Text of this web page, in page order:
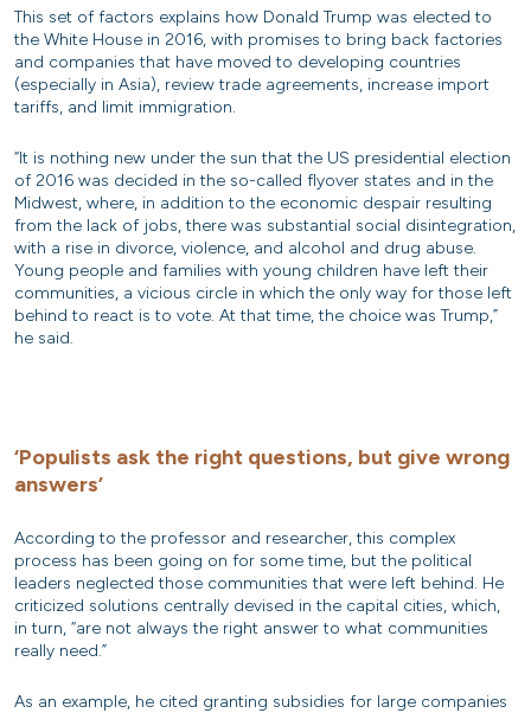
This set of factors explains how Donald Trump was elected to
the White House in 2016, with promises to bring back factories
and companies that have moved to developing countries
(especially in Asia), review trade agreements, increase import
tariffs, and limit immigration.
“It is nothing new under the sun that the US presidential election
of 2016 was decided in the so-called flyover states and in the
Midwest, where, in addition to the economic despair resulting
from the lack of jobs, there was substantial social disintegration,
with a rise in divorce, violence, and alcohol and drug abuse.
Young people and families with young children have left their
communities, a vicious circle in which the only way for those left
behind to react is to vote. At that time, the choice was Trump,”
he said.
‘Populists ask the right questions, but give wrong
answers’
According to the professor and researcher, this complex
process has been going on for some time, but the political
leaders neglected those communities that were left behind. He
criticized solutions centrally devised in the capital cities, which,
in turn, “are not always the right answer to what communities
really need.”
As an example, he cited granting subsidies for large companies